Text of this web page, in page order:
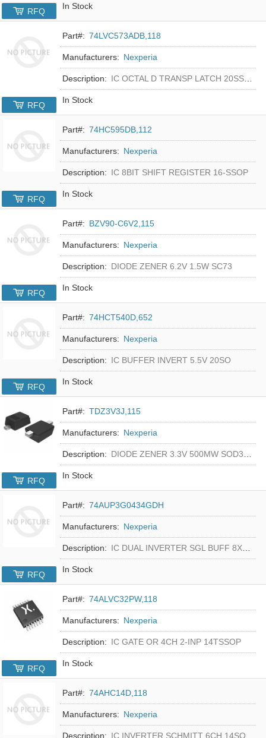
In Stock
RFQ
Part#: 74LVC573ADB,118
Manufacturers: Nexperia
Description: IC OCTAL D TRANSP LATCH 20SSOP
In Stock
RFQ
Part#: 74HC595DB,112
Manufacturers: Nexperia
Description: IC 8BIT SHIFT REGISTER 16-SSOP
In Stock
RFQ
Part#: BZV90-C6V2,115
Manufacturers: Nexperia
Description: DIODE ZENER 6.2V 1.5W SC73
In Stock
RFQ
Part#: 74HCT540D,652
Manufacturers: Nexperia
Description: IC BUFFER INVERT 5.5V 20SO
In Stock
RFQ
Part#: TDZ3V3J,115
Manufacturers: Nexperia
Description: DIODE ZENER 3.3V 500MW SOD323F
In Stock
RFQ
Part#: 74AUP3G0434GDH
Manufacturers: Nexperia
Description: IC DUAL INVERTER SGL BUFF 8XSON
In Stock
RFQ
Part#: 74ALVC32PW,118
Manufacturers: Nexperia
Description: IC GATE OR 4CH 2-INP 14TSSOP
In Stock
RFQ
Part#: 74AHC14D,118
Manufacturers: Nexperia
Description: IC INVERTER SCHMITT 6CH 14SO